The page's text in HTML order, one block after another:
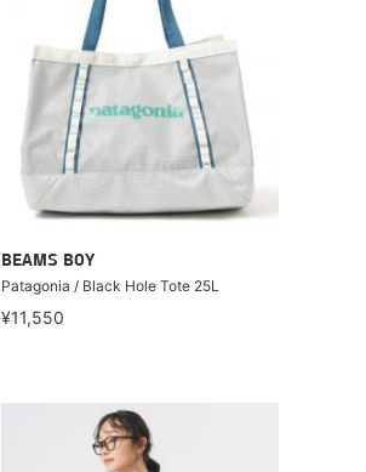
BEAMS BOY
Patagonia / Black Hole Tote 25L
¥11,550